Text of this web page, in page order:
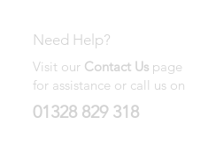
Need Help?
Visit our Contact Us page
for assistance or call us on
01328 829 318